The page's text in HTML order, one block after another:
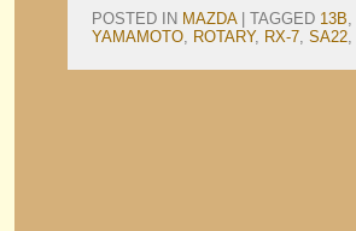
POSTED IN MAZDA TAGGED 13B,
YAMAMOTO, ROTARY, RX-7, SA22,